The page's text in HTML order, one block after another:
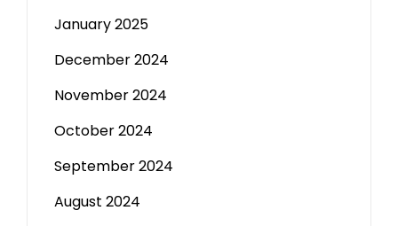
January 2025
December 2024
November 2024
October 2024
September 2024
August 2024